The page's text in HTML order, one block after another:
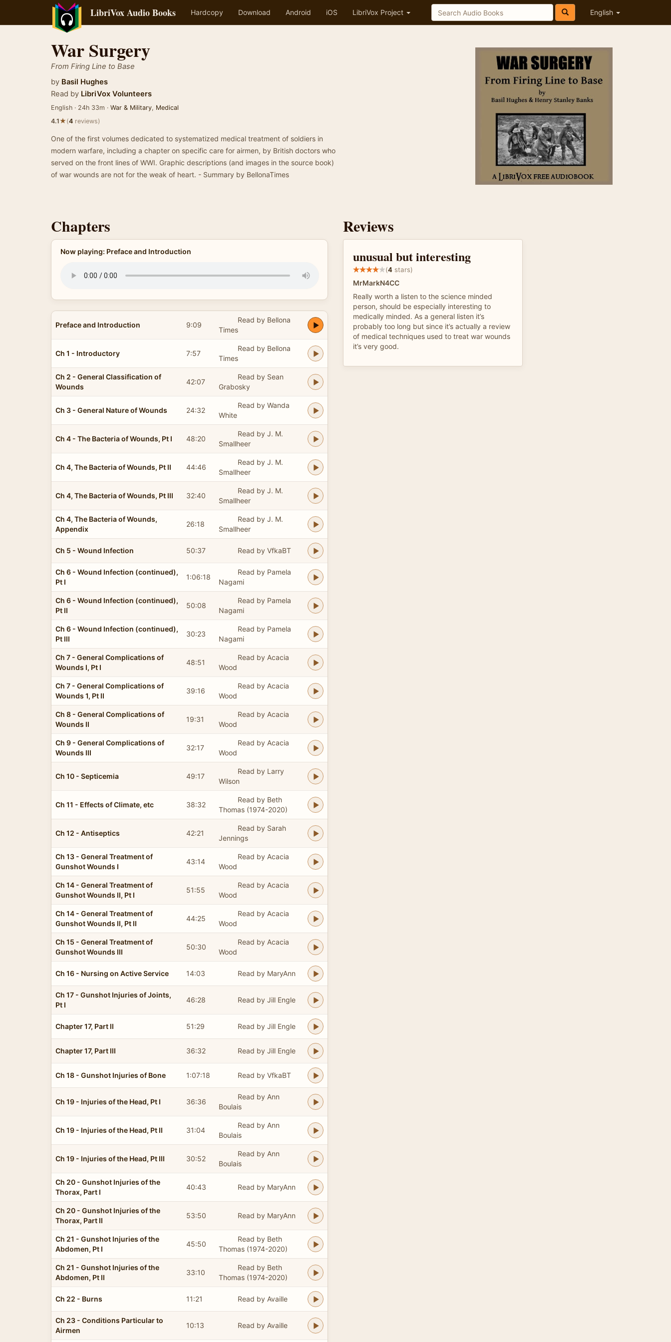
LibriVox Audio Books Hardcopy Download Android iOS LibriVox Project English
War Surgery
From Firing Line to Base
by Basil Hughes
Read by LibriVox Volunteers
English · 24h 33m · War & Military, Medical
4.1★(4 reviews)
One of the first volumes dedicated to systematized medical treatment of soldiers in
modern warfare, including a chapter on specific care for airmen, by British doctors who
served on the front lines of WWI. Graphic descriptions (and images in the source book)
of war wounds are not for the weak of heart. - Summary by BellonaTimes
Chapters
Now playing: Preface and Introduction
Preface and Introduction 9:09
Read by Bellona
Times
Ch 1 - Introductory 7:57
Read by Bellona
Times
Ch 2 - General Classification of
Wounds
42:07
Read by Sean
Grabosky
Ch 3 - General Nature of Wounds 24:32
Read by Wanda
White
Ch 4 - The Bacteria of Wounds, Pt I 48:20
Read by J. M.
Smallheer
Ch 4, The Bacteria of Wounds, Pt II 44:46
Read by J. M.
Smallheer
Ch 4, The Bacteria of Wounds, Pt III 32:40
Read by J. M.
Smallheer
Ch 4, The Bacteria of Wounds,
Appendix
26:18
Read by J. M.
Smallheer
Ch 5 - Wound Infection 50:37 Read by VfkaBT
Ch 6 - Wound Infection (continued),
Pt I
1:06:18
Read by Pamela
Nagami
Ch 6 - Wound Infection (continued),
Pt II
50:08
Read by Pamela
Nagami
Ch 6 - Wound Infection (continued),
Pt III
30:23
Read by Pamela
Nagami
Ch 7 - General Complications of
Wounds I, Pt I
48:51
Read by Acacia
Wood
Ch 7 - General Complications of
Wounds 1, Pt II
39:16
Read by Acacia
Wood
Ch 8 - General Complications of
Wounds II
19:31
Read by Acacia
Wood
Ch 9 - General Complications of
Wounds III
32:17
Read by Acacia
Wood
Ch 10 - Septicemia 49:17
Read by Larry
Wilson
Ch 11 - Effects of Climate, etc 38:32
Read by Beth
Thomas (1974-2020)
Ch 12 - Antiseptics 42:21
Read by Sarah
Jennings
Ch 13 - General Treatment of
Gunshot Wounds I
43:14
Read by Acacia
Wood
Ch 14 - General Treatment of
Gunshot Wounds II, Pt I
51:55
Read by Acacia
Wood
Ch 14 - General Treatment of
Gunshot Wounds II, Pt II
44:25
Read by Acacia
Wood
Ch 15 - General Treatment of
Gunshot Wounds III
50:30
Read by Acacia
Wood
Ch 16 - Nursing on Active Service 14:03 Read by MaryAnn
Ch 17 - Gunshot Injuries of Joints,
Pt I
46:28 Read by Jill Engle
Chapter 17, Part II 51:29 Read by Jill Engle
Chapter 17, Part III 36:32 Read by Jill Engle
Ch 18 - Gunshot Injuries of Bone 1:07:18 Read by VfkaBT
Ch 19 - Injuries of the Head, Pt I 36:36
Read by Ann
Boulais
Ch 19 - Injuries of the Head, Pt II 31:04
Read by Ann
Boulais
Ch 19 - Injuries of the Head, Pt III 30:52
Read by Ann
Boulais
Ch 20 - Gunshot Injuries of the
Thorax, Part I
40:43 Read by MaryAnn
Ch 20 - Gunshot Injuries of the
Thorax, Part II
53:50 Read by MaryAnn
Ch 21 - Gunshot Injuries of the
Abdomen, Pt I
45:50
Read by Beth
Thomas (1974-2020)
Ch 21 - Gunshot Injuries of the
Abdomen, Pt II
33:10
Read by Beth
Thomas (1974-2020)
Ch 22 - Burns 11:21 Read by Availle
Ch 23 - Conditions Particular to
Airmen
10:13 Read by Availle
Reviews
unusual but interesting
(4 stars)
MrMarkN4CC
Really worth a listen to the science minded
person, should be especially interesting to
medically minded. As a general listen it’s
probably too long but since it’s actually a review
of medical techniques used to treat war wounds
it’s very good.